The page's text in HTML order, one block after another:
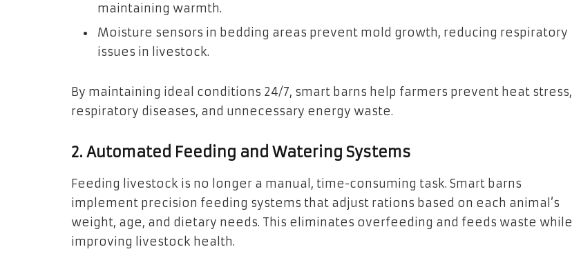
maintaining warmth.
Moisture sensors in bedding areas prevent mold growth, reducing respiratory
issues in livestock.
By maintaining ideal conditions 24/7, smart barns help farmers prevent heat stress,
respiratory diseases, and unnecessary energy waste.
2. Automated Feeding and Watering Systems
Feeding livestock is no longer a manual, time-consuming task. Smart barns
implement precision feeding systems that adjust rations based on each animal’s
weight, age, and dietary needs. This eliminates overfeeding and feeds waste while
improving livestock health.